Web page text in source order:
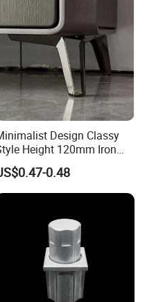
Design Classy
Height 120mm Iron
Sofa Legs Cabinet Legs
0.48